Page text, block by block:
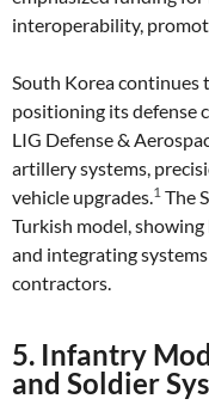
interoperability,
South Korea continues
positioning its defense
LIG Defense &
artillery systems,
vehicle upgrades.1 The
Turkish model,
and integrating
contractors.
5. Infantry
and Soldier